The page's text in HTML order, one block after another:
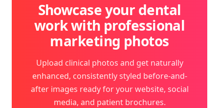
Showcase your dental
work with professional
marketing photos
Upload clinical photos and get naturally
enhanced, consistently styled before-and-
after images ready for your website, social
media, and patient brochures.